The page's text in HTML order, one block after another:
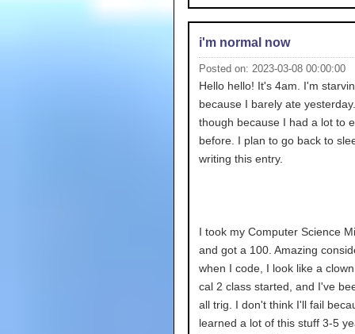
i'm normal now
Posted on: 2023-03-08 00:00:00
Hello hello! It's 4am. I'm
because I barely ate
though because I had a lot to
before. I plan to go back to
writing this entry.
I took my Computer Science
and got a 100. Amazing
when I code, I look like a
cal 2 class started, and I've
all trig. I don't think I'll fail
learned a lot of this stuff 3-5